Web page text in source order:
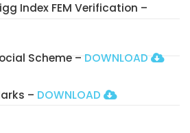
Index FEM Verification –
Scheme – DOWNLOAD
– DOWNLOAD